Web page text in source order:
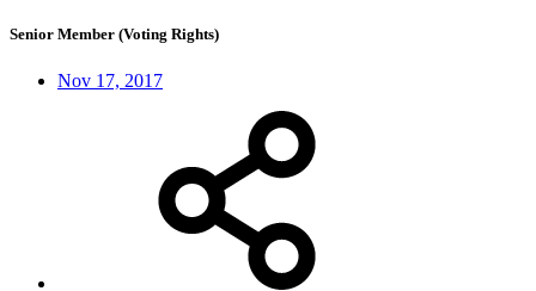
Senior Member (Voting Rights)
Nov 17, 2017